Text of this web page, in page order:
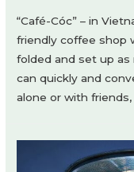
“Café-Cóc” – in
friendly coffee shop
folded and set up as
can quickly and
alone or with